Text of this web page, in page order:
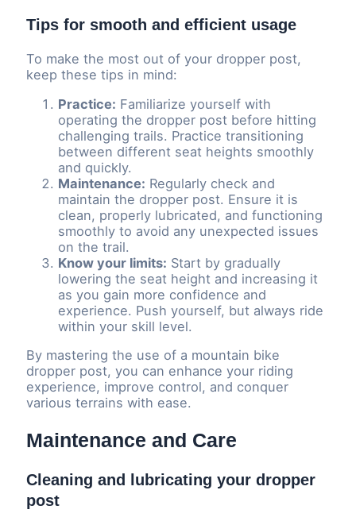
Tips for smooth and efficient usage
To make the most out of your dropper post,
keep these tips in mind:
Practice: Familiarize yourself with
operating the dropper post before hitting
challenging trails. Practice transitioning
between different seat heights smoothly
and quickly.
Maintenance: Regularly check and
maintain the dropper post. Ensure it is
clean, properly lubricated, and functioning
smoothly to avoid any unexpected issues
on the trail.
Know your limits: Start by gradually
lowering the seat height and increasing it
as you gain more confidence and
experience. Push yourself, but always ride
within your skill level.
By mastering the use of a mountain bike
dropper post, you can enhance your riding
experience, improve control, and conquer
various terrains with ease.
Maintenance and Care
Cleaning and lubricating your dropper
post